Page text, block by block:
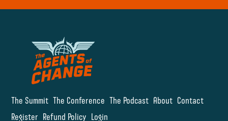
The Summit The Conference The Podcast About Contact
Register Refund Policy Login